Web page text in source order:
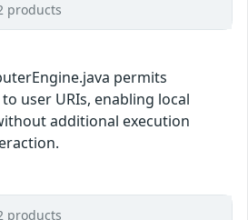
products
permits
user URIs, enabling local
additional execution
products